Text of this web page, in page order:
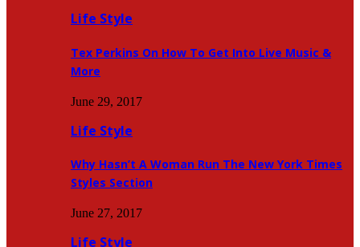
Life Style
Tex Perkins On How To Get Into Live Music &
More
June 29, 2017
Life Style
Why Hasn’t A Woman Run The New York Times
Styles Section
June 27, 2017
Life Style